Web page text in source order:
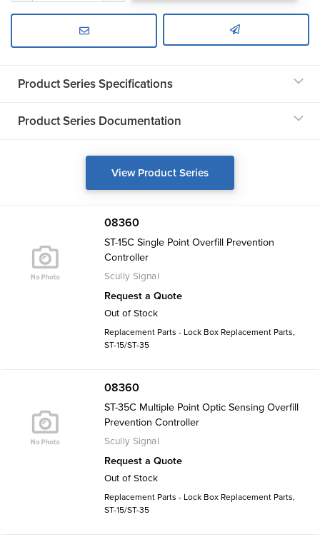
Product Series Specifications
Product Series Documentation
View Product Series
08360
ST-15C Single Point Overfill Prevention
Controller
Scully Signal
Request a Quote
Out of Stock
Replacement Parts - Lock Box Replacement Parts,
ST-15/ST-35
08360
ST-35C Multiple Point Optic Sensing Overfill
Prevention Controller
Scully Signal
Request a Quote
Out of Stock
Replacement Parts - Lock Box Replacement Parts,
ST-15/ST-35